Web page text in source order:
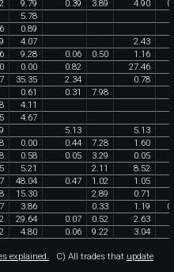
9.79 0.39 3.89 4.90 0
5.78
0.89
4.07 2.43
9.28 0.06 0.50 1 .16
0.00 0.82 27.46
35.35 2.34 0.78
0.61 0.31 7.98
4.11
4.67
5.13 5.13
0.00 0.44 7.28 1 .60
0.58 0.05 3.29 0.05
5.21 2.11 8.52
48.04 0.47 1 .02 1 .05
15.30 2.89 0.71
3.86 0.33 1 .19 0
29.64 0.07 0.52 2.63
4.80 0.06 9.22 3.04
explained. C) All trades that update